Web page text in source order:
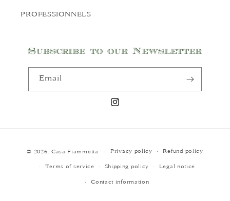
PROFESSIONNELS
Subscribe to our Newsletter
Email
Instagram
© 2026, Casa Fiammetta Privacy policy Refund policy
Terms of service Shipping policy Legal notice
Contact information